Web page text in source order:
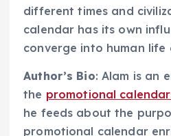
different times and
calendar has its own
converge into human life
Author’s Bio: Alam is an
the promotional
he feeds about the
promotional calendar